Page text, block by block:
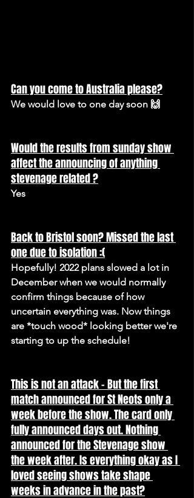
Can you come to Australia please?
We would love to one day soon 🙌
Would the results from sunday show
affect the announcing of anything
stevenage related ?
Yes
Back to Bristol soon? Missed the last
one due to isolation :(
Hopefully! 2022 plans slowed a lot in
December when we would normally
confirm things because of how
uncertain everything was. Now things
are *touch wood* looking better we're
starting to up the schedule!
This is not an attack - But the first
match announced for St Neots only a
week before the show. The card only
fully announced days out. Nothing
announced for the Stevenage show
the week after. Is everything okay as I
loved seeing shows take shape
weeks in advance in the past?